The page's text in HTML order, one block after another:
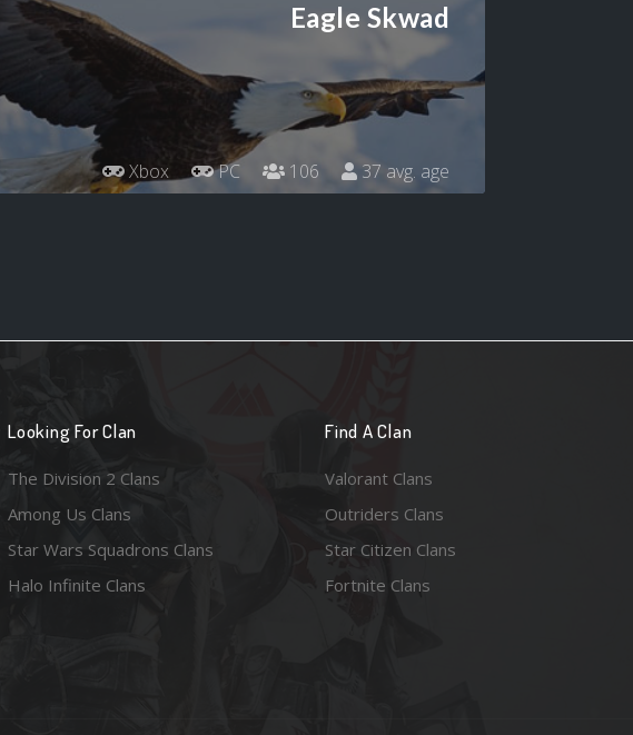
Eagle Skwad
Xbox PC 106 37 avg. age
Looking For Clan
The Division 2 Clans
Among Us Clans
Star Wars Squadrons Clans
Halo Infinite Clans
Find A Clan
Valorant Clans
Outriders Clans
Star Citizen Clans
Fortnite Clans